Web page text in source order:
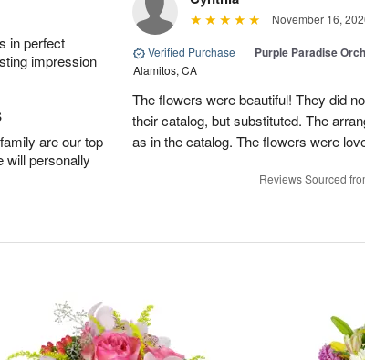
in perfect
impression
are our top
will personally
November 16,
Verified Purchase | Purple Paradise
Alamitos, CA
The flowers were beautiful! They did
their catalog, but substituted. The
as in the catalog. The flowers were
Reviews Sourced